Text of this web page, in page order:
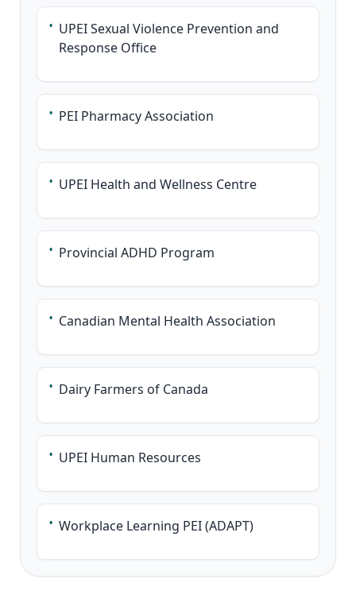
• UPEI Sexual Violence Prevention and
Response Office
• PEI Pharmacy Association
• UPEI Health and Wellness Centre
• Provincial ADHD Program
• Canadian Mental Health Association
• Dairy Farmers of Canada
• UPEI Human Resources
• Workplace Learning PEI (ADAPT)